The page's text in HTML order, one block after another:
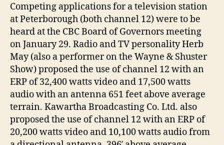
Competing applications for a television station
at Peterborough (both channel 12) were to be
heard at the CBC Board of Governors meeting
on January 29. Radio and TV personality Herb
May (also a performer on the Wayne & Shuster
Show) proposed the use of channel 12 with an
ERP of 32,400 watts video and 17,500 watts
audio with an antenna 651 feet above average
terrain. Kawartha Broadcasting Co. Ltd. also
proposed the use of channel 12 with an ERP of
20,200 watts video and 10,100 watts audio from